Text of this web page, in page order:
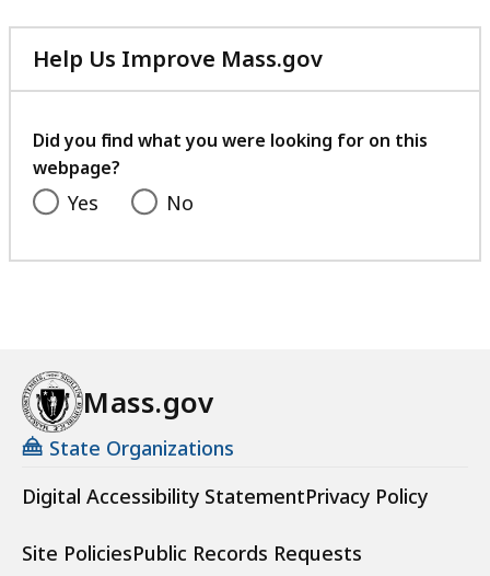
Help Us Improve Mass.gov
with
feedback
Did you find what you were looking for on this
webpage?
Yes No
Mass.gov
State Organizations
Digital Accessibility StatementPrivacy Policy
Site PoliciesPublic Records Requests